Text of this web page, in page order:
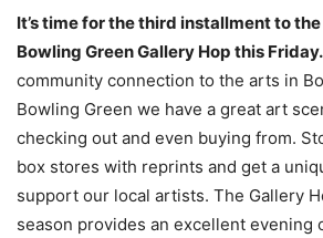
It’s time for the third installment to
Bowling Green Gallery Hop this Friday.
community connection to the arts in
Bowling Green we have a great art
checking out and even buying from.
box stores with reprints and get a
support our local artists. The Gallery
season provides an excellent evening